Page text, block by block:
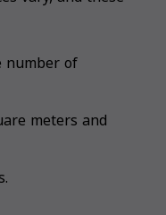
number of
meters and